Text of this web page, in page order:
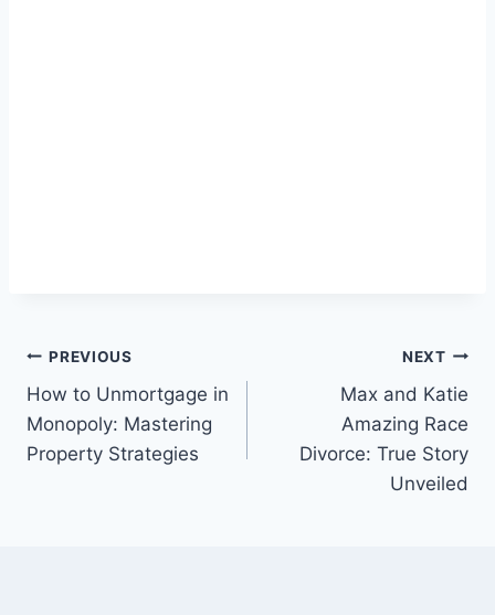
Post
navigation
PREVIOUS
How to Unmortgage in
Monopoly: Mastering
Property Strategies
NEXT
Max and Katie
Amazing Race
Divorce: True Story
Unveiled